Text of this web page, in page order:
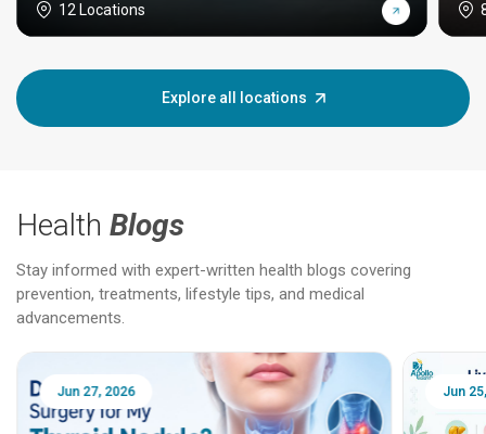
12 Locations
Explore all locations
Health Blogs
Stay informed with expert-written health blogs covering
prevention, treatments, lifestyle tips, and medical
advancements.
Jun 25, 2026 Feb